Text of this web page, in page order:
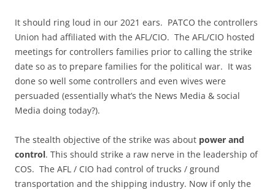
It should ring loud in our 2021 ears. PATCO the controllers
Union had affiliated with the AFL/CIO. The AFL/CIO hosted
meetings for controllers families prior to calling the strike
date so as to prepare families for the political war. It was
done so well some controllers and even wives were
persuaded (essentially what’s the News Media & social
Media doing today?).
The stealth objective of the strike was about power and
control. This should strike a raw nerve in the leadership of
COS. The AFL / CIO had control of trucks / ground
transportation and the shipping industry. Now if only the